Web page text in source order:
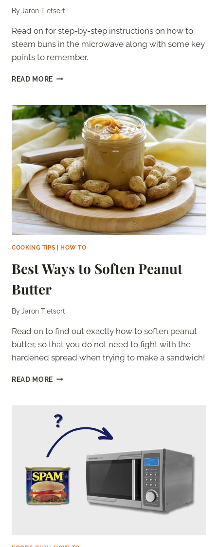
ByJaron Tietsort
Read on for step-by-step instructions on how to
steam buns in the microwave along with some key
points to remember.
READ MORE STEAM
THE
MICROWAVE:
EASY
STEP-
BY-
STEP
GUIDE
COOKING TIPS HOW TO
Best Ways to Soften Peanut
Butter
ByJaron Tietsort
Read on to find out exactly how to soften peanut
butter, so that you do not need to fight with the
hardened spread when trying to make a sandwich!
READ MORE BEST
PEANUT
BUTTER